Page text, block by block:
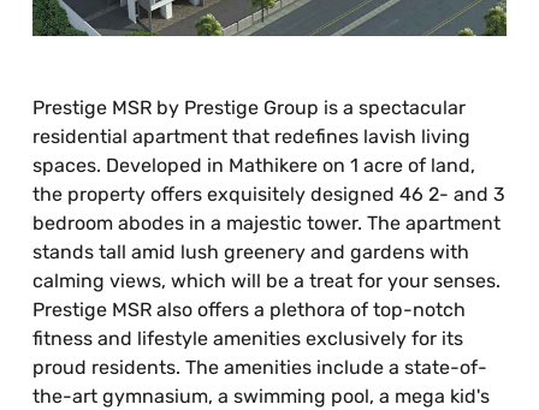
Prestige MSR by Prestige Group is a spectacular
residential apartment that redefines lavish living
spaces. Developed in Mathikere on 1 acre of land,
the property offers exquisitely designed 46 2- and 3
bedroom abodes in a majestic tower. The apartment
stands tall amid lush greenery and gardens with
calming views, which will be a treat for your senses.
Prestige MSR also offers a plethora of top-notch
fitness and lifestyle amenities exclusively for its
proud residents. The amenities include a state-of-
the-art gymnasium, a swimming pool, a mega kid's